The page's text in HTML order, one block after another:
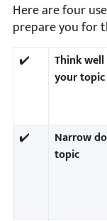
Here are four
prepare you for
✔️
Think
your topic
✔️
Narrow
topic